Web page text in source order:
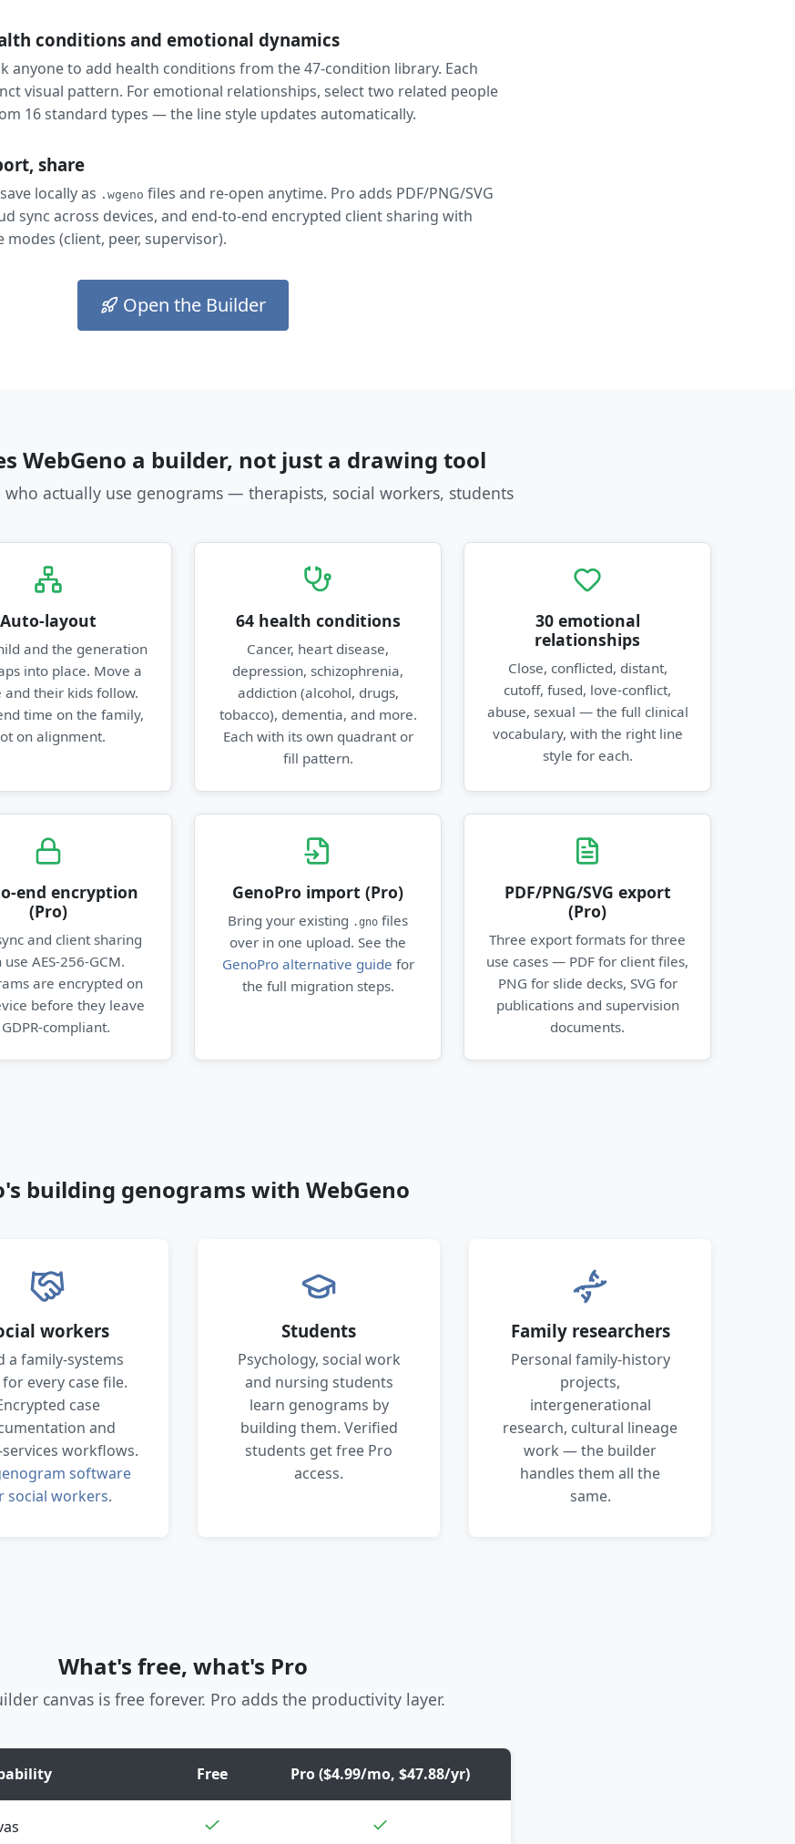
conditions and emotional dynamics
anyone to add health conditions from the 47-condition library. Each
visual pattern. For emotional relationships, select two related people
16 standard types — the line style updates automatically.
share
locally as .wgeno files and re-open anytime. Pro adds PDF/PNG/SVG
sync across devices, and end-to-end encrypted client sharing with
modes (client, peer, supervisor).
Open the Builder
WebGeno a builder, not just a drawing tool
actually use genograms — therapists, social workers, students
Auto-layout
and the generation
into place. Move a
and their kids follow.
time on the family,
on alignment.
64 health conditions
Cancer, heart disease,
depression, schizophrenia,
addiction (alcohol, drugs,
tobacco), dementia, and more.
Each with its own quadrant or
fill pattern.
30 emotional
relationships
Close, conflicted, distant,
cutoff, fused, love-conflict,
abuse, sexual — the full clinical
vocabulary, with the right line
style for each.
end encryption
(Pro)
and client sharing
use AES-256-GCM.
are encrypted on
before they leave
compliant.
GenoPro import (Pro)
Bring your existing .gno files
over in one upload. See the
GenoPro alternative guide for
the full migration steps.
PDF/PNG/SVG export
(Pro)
Three export formats for three
use cases — PDF for client files,
PNG for slide decks, SVG for
publications and supervision
documents.
building genograms with WebGeno
workers
a family-systems
every case file.
case
and
workflows.
software
social workers.
Students
Psychology, social work
and nursing students
learn genograms by
building them. Verified
students get free Pro
access.
Family researchers
Personal family-history
projects,
intergenerational
research, cultural lineage
work — the builder
handles them all the
same.
What's free, what's Pro
canvas is free forever. Pro adds the productivity layer.
Free Pro ($4.99/mo, $47.88/yr)